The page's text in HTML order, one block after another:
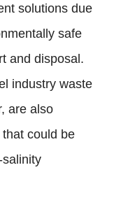
solutions due
safe
and disposal.
industry waste
are also
could be